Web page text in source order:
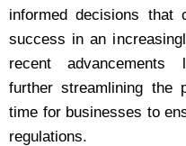
informed decisions that
success in an
recent advancements
further streamlining the
time for businesses to
regulations.